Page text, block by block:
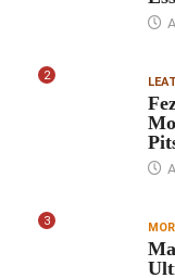
2
3